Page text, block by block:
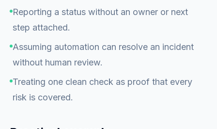
Reporting a status without an owner or next
step attached.
Assuming automation can resolve an incident
without human review.
Treating one clean check as proof that every
risk is covered.